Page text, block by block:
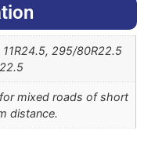
11R24.5, 295/80R22.5
mixed roads of short
distance.